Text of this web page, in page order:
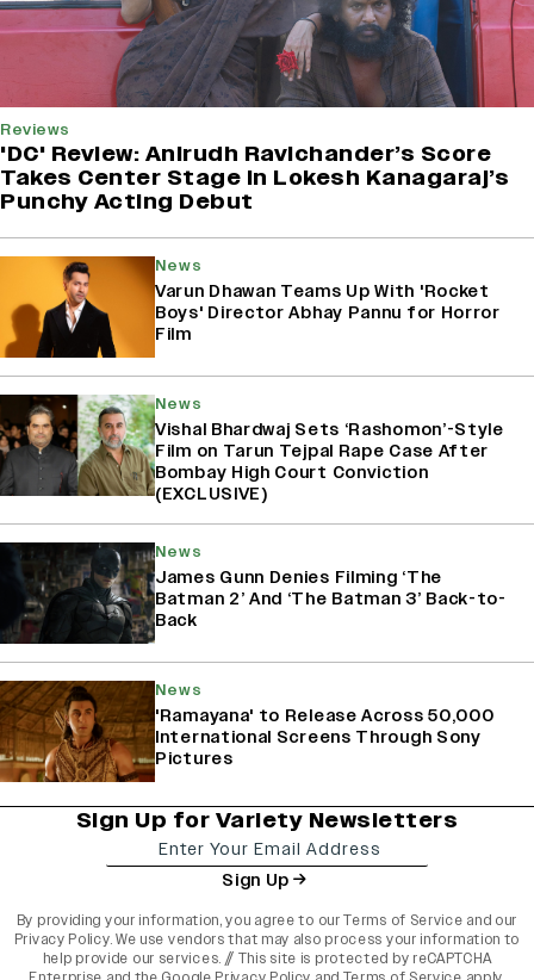
Reviews
'DC' Review: Anirudh Ravichander’s Score
Takes Center Stage In Lokesh Kanagaraj’s
Punchy Acting Debut
News
Varun Dhawan Teams Up With 'Rocket
Boys' Director Abhay Pannu for Horror
Film
News
Vishal Bhardwaj Sets ‘Rashomon’-Style
Film on Tarun Tejpal Rape Case After
Bombay High Court Conviction
(EXCLUSIVE)
News
James Gunn Denies Filming ‘The
Batman 2’ And ‘The Batman 3’ Back-to-
Back
News
'Ramayana' to Release Across 50,000
International Screens Through Sony
Pictures
Sign Up for Variety Newsletters
Sign Up
By providing your information, you agree to ourTerms of Service and our
Privacy Policy. We use vendors that may also process your information to
help provide our services. // This site is protected by reCAPTCHA